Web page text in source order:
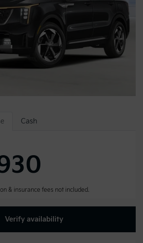
Cash
& insurance fees not included.
Verify availability